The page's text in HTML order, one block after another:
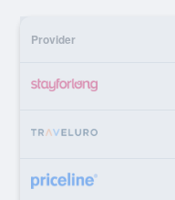
Provider